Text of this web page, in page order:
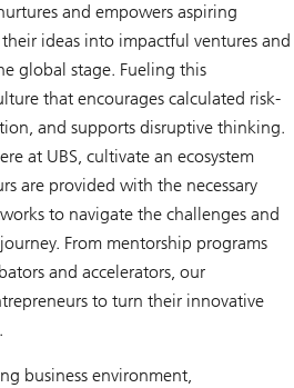
and empowers aspiring
ideas into impactful ventures and
global stage. Fueling this
that encourages calculated risk-
and supports disruptive thinking.
at UBS, cultivate an ecosystem
are provided with the necessary
to navigate the challenges and
From mentorship programs
and accelerators, our
to turn their innovative
business environment,